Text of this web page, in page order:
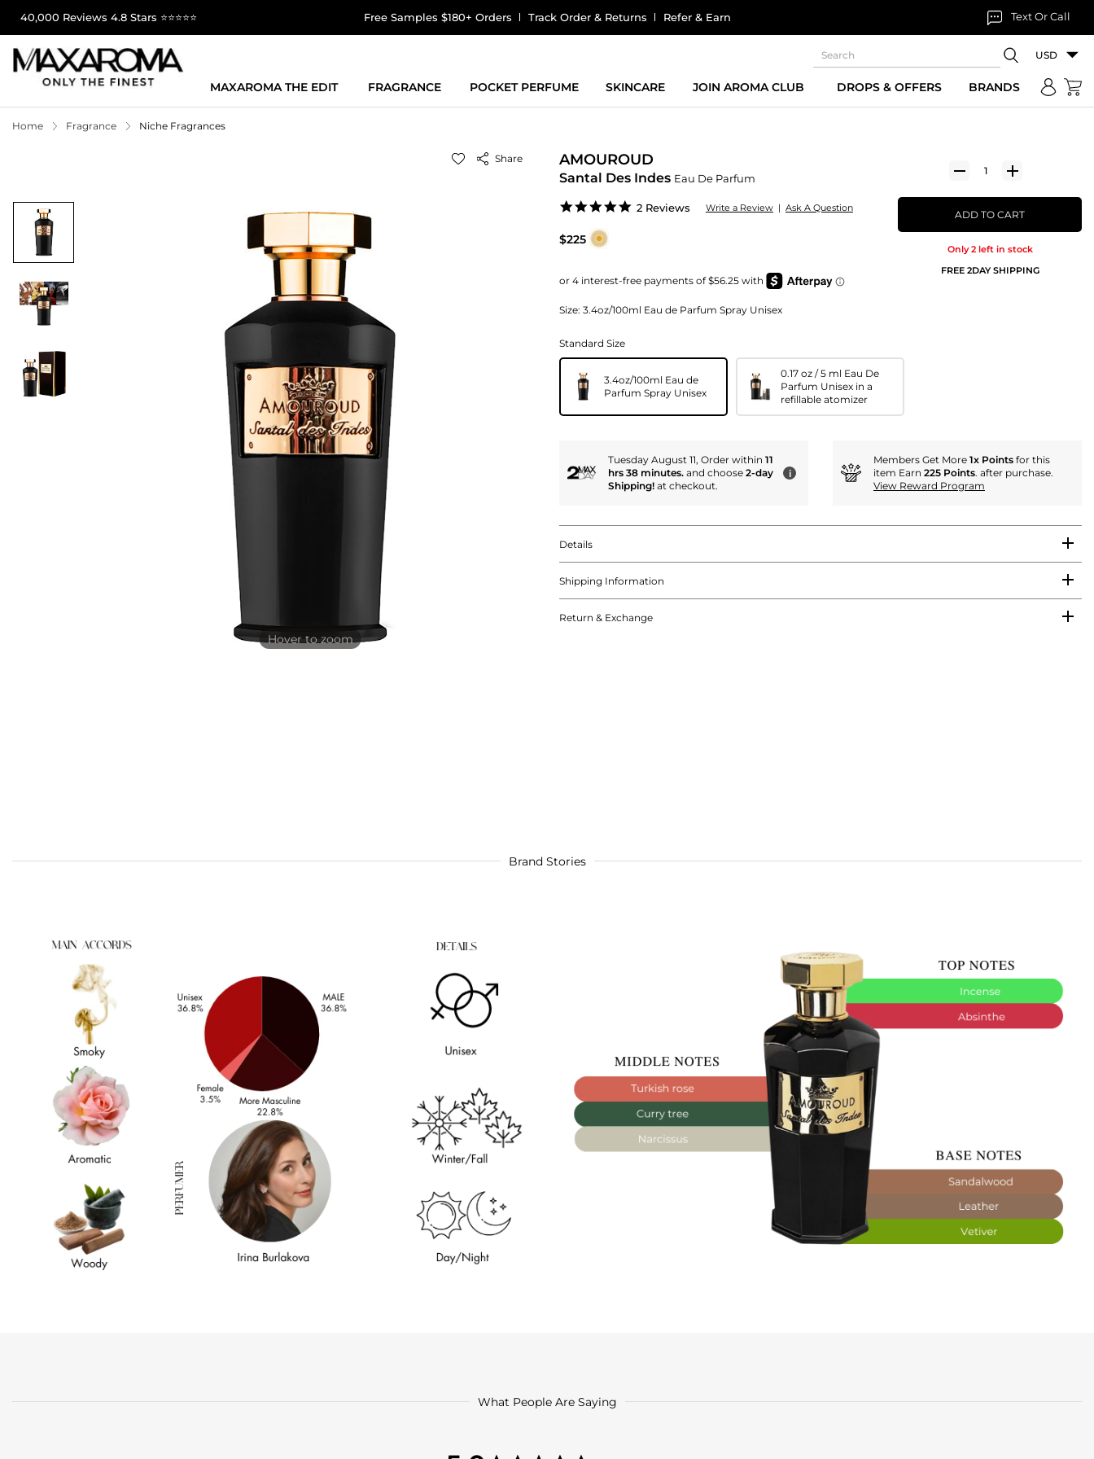
40,000 Reviews 4.8 Stars ⭐⭐⭐⭐⭐ Free Samples $180+ Orders Track Order & Returns Refer & Earn Text Or Call
USD
MAXAROMA THE EDIT FRAGRANCE POCKET PERFUME SKINCARE JOIN AROMA CLUB DROPS & OFFERS BRANDS
Home Fragrance Niche Fragrances
Share
Hover to zoom
AMOUROUD
Santal Des Indes Eau De Parfum
5.0
2 Reviews Write a Review | Ask A Question
$225
Size: 3.4oz/100ml Eau de Parfum Spray Unisex
ADD TO CART
Only 2 left in stock
FREE 2DAY SHIPPING
Standard Size
3.4oz/100ml Eau de
Parfum Spray Unisex
0.17 oz / 5 ml Eau De
Parfum Unisex in a
refillable atomizer
Tuesday August 11, Order within 11
hrs 38 minutes. and choose 2-day
Shipping! at checkout.
i
Members Get More 1x Points for this
item Earn 225 Points. after purchase.
View Reward Program
Details
Shipping Information
Return & Exchange
Brand Stories
What People Are Saying